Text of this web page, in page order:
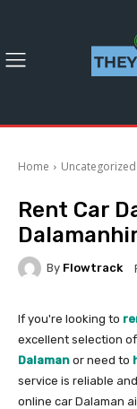
Home Uncategorized
Rent Car
By Flowtrack
If you're looking to
excellent selection
Dalaman or need to
service is reliable
online car Dalaman